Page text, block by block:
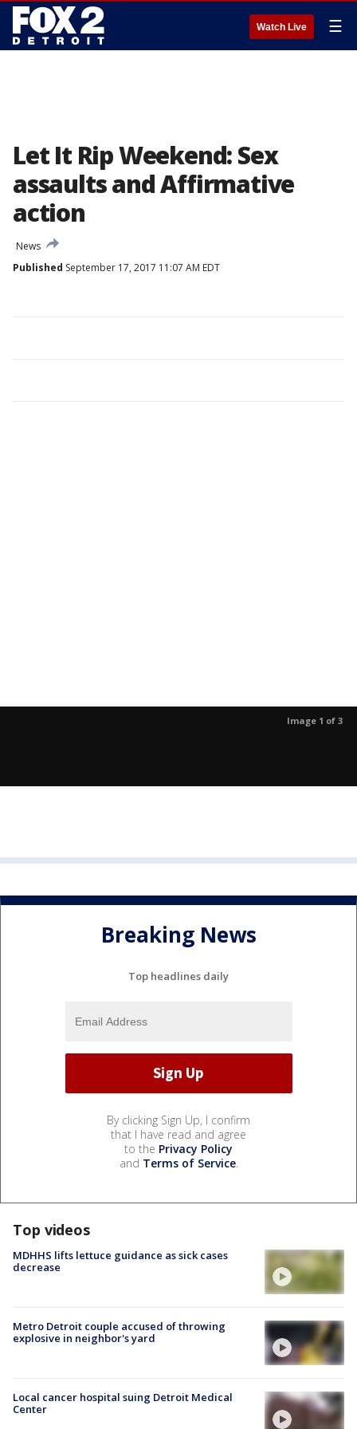
Watch Live ☰
Let It Rip Weekend: Sex
assaults and Affirmative
action
News
Published September 17, 2017 11:07 AM EDT
Image 1 of 3
Breaking News
Top headlines daily
By clicking Sign Up, I confirm
that I have read and agree
to the Privacy Policy
and Terms of Service.
Top videos
MDHHS lifts lettuce guidance as sick cases
decrease
Metro Detroit couple accused of throwing
explosive in neighbor's yard
Local cancer hospital suing Detroit Medical
Center